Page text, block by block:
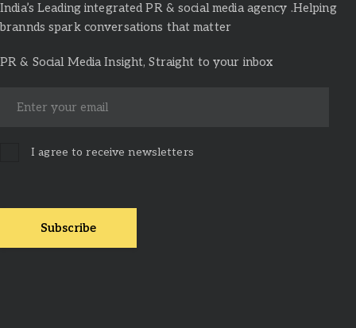
India’s Leading integrated PR & social media agency .Helping
brannds spark conversations that matter
PR & Social Media Insight, Straight to your inbox
I agree to receive newsletters